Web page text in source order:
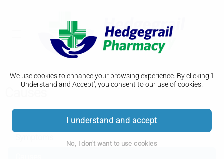
We use cookies to enhance your browsing experience. By clicking 'I
Understand and Accept', you consent to our use of cookies.
I understand and accept
No, I don't want to use cookies